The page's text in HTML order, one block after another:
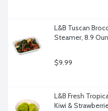
L&B Tuscan
Steamer, 8.9
$9.99
L&B Fresh
Kiwi &